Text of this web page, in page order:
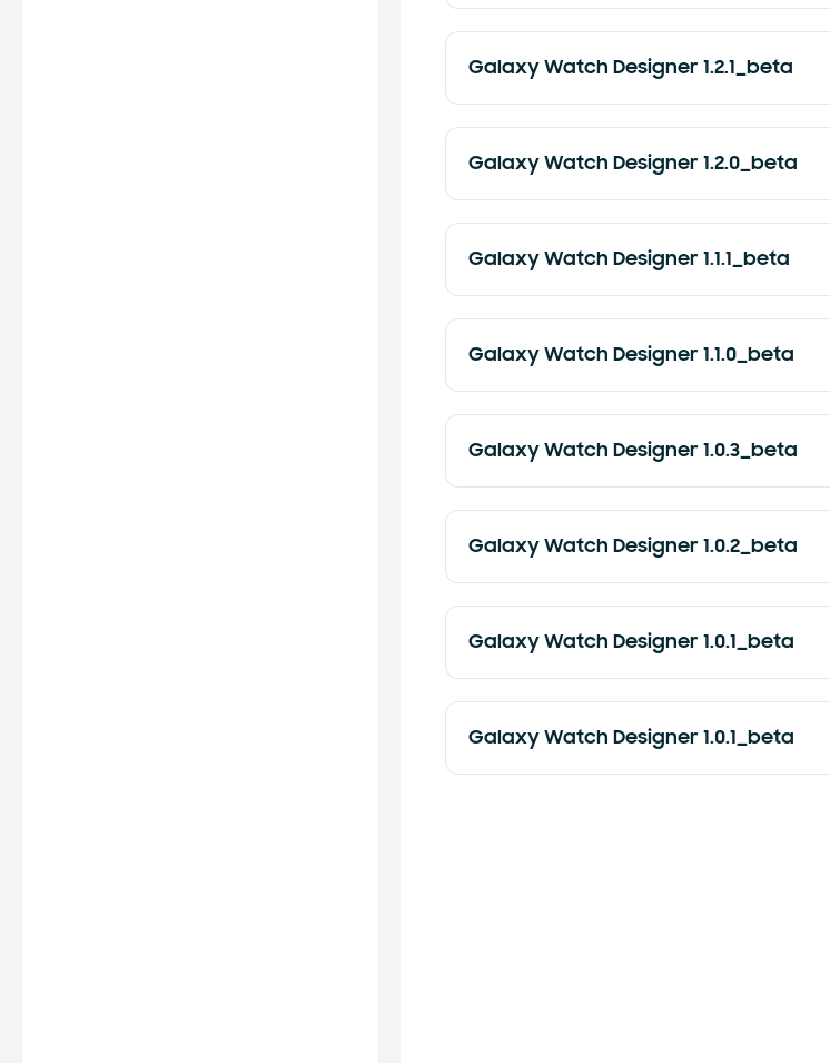
Galaxy Watch Designer 1.2.1_beta
Galaxy Watch Designer 1.2.0_beta
Galaxy Watch Designer 1.1.1_beta
Galaxy Watch Designer 1.1.0_beta
Galaxy Watch Designer 1.0.3_beta
Galaxy Watch Designer 1.0.2_beta
Galaxy Watch Designer 1.0.1_beta
Galaxy Watch Designer 1.0.1_beta